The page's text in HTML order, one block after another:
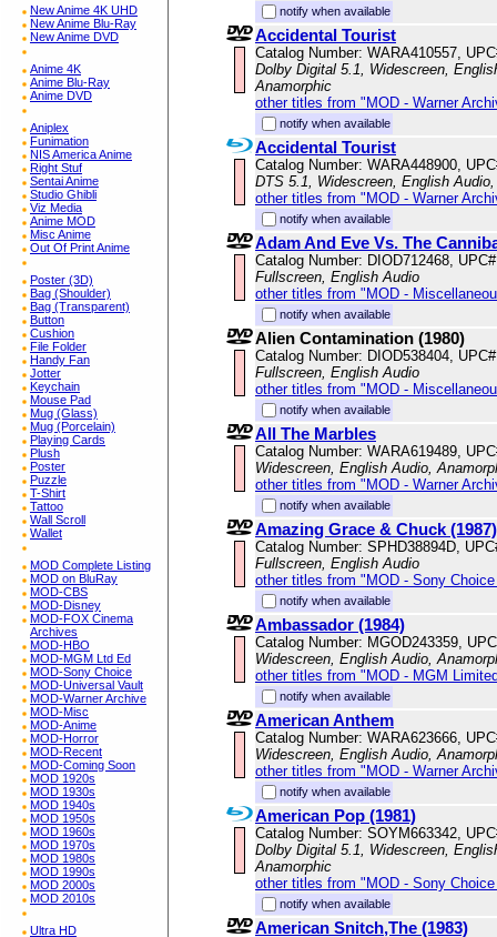
New Anime 4K UHD
New Anime Blu-Ray
New Anime DVD
Anime 4K
Anime Blu-Ray
Anime DVD
Aniplex
Funimation
NIS America Anime
Right Stuf
Sentai Anime
Studio Ghibli
Viz Media
Anime MOD
Misc Anime
Out Of Print Anime
Poster (3D)
Bag (Shoulder)
Bag (Transparent)
Button
Cushion
File Folder
Handy Fan
Jotter
Keychain
Mouse Pad
Mug (Glass)
Mug (Porcelain)
Playing Cards
Plush
Poster
Puzzle
T-Shirt
Tattoo
Wall Scroll
Wallet
MOD Complete Listing
MOD on BluRay
MOD-CBS
MOD-Disney
MOD-FOX Cinema
Archives
MOD-HBO
MOD-MGM Ltd Ed
MOD-Sony Choice
MOD-Universal Vault
MOD-Warner Archive
MOD-Misc
MOD-Anime
MOD-Horror
MOD-Recent
MOD-Coming Soon
MOD 1920s
MOD 1930s
MOD 1940s
MOD 1950s
MOD 1960s
MOD 1970s
MOD 1980s
MOD 1990s
MOD 2000s
MOD 2010s
Ultra HD
notify when available
Accidental Tourist
Catalog Number: WARA410557,
Dolby Digital 5.1, Widescreen,
Anamorphic
other titles from "MOD - Warner
notify when available
Accidental Tourist
Catalog Number: WARA448900,
DTS 5.1, Widescreen, English
other titles from "MOD - Warner
notify when available
Adam And Eve Vs. The
Catalog Number: DIOD712468,
Fullscreen, English Audio
other titles from "MOD -
notify when available
Alien Contamination (1980)
Catalog Number: DIOD538404,
Fullscreen, English Audio
other titles from "MOD -
notify when available
All The Marbles
Catalog Number: WARA619489,
Widescreen, English Audio,
other titles from "MOD - Warner
notify when available
Amazing Grace & Chuck (1987)
Catalog Number: SPHD38894D,
Fullscreen, English Audio
other titles from "MOD - Sony
notify when available
Ambassador (1984)
Catalog Number: MGOD243359,
Widescreen, English Audio,
other titles from "MOD - MGM
notify when available
American Anthem
Catalog Number: WARA623666,
Widescreen, English Audio,
other titles from "MOD - Warner
notify when available
American Pop (1981)
Catalog Number: SOYM663342,
Dolby Digital 5.1, Widescreen,
Anamorphic
other titles from "MOD - Sony
notify when available
American Snitch,The (1983)